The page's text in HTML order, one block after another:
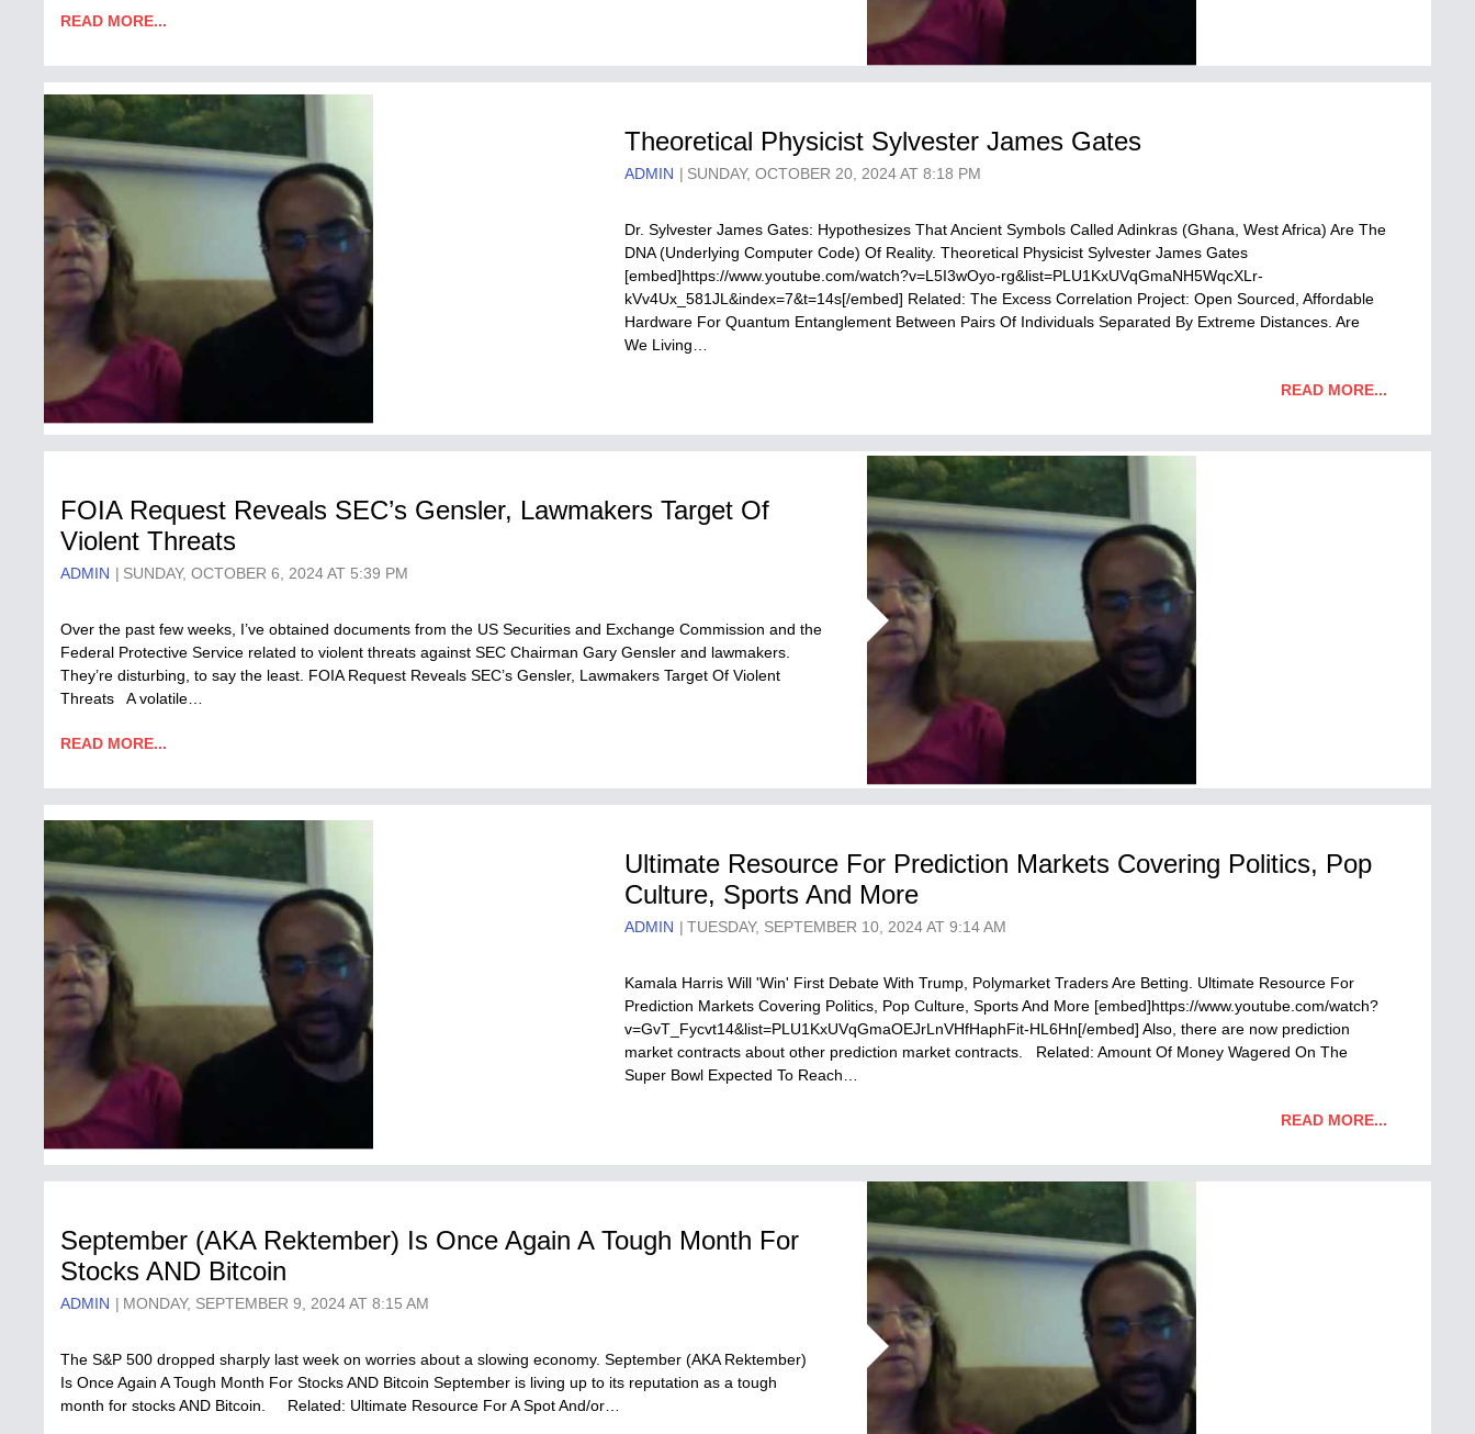
READ MORE...
Theoretical Physicist Sylvester James Gates
ADMIN SUNDAY, OCTOBER 20, 2024 AT 8:18 PM
Dr. Sylvester James Gates: Hypothesizes That Ancient Symbols Called Adinkras (Ghana, West Africa) Are The
DNA (Underlying Computer Code) Of Reality. Theoretical Physicist Sylvester James Gates
[embed]https://www.youtube.com/watch?v=L5I3wOyo-rg&list=PLU1KxUVqGmaNH5WqcXLr-
kVv4Ux_581JL&index=7&t=14s[/embed] Related: The Excess Correlation Project: Open Sourced, Affordable
Hardware For Quantum Entanglement Between Pairs Of Individuals Separated By Extreme Distances. Are
We Living…
READ MORE...
FOIA Request Reveals SEC’s Gensler, Lawmakers Target Of
Violent Threats
ADMIN SUNDAY, OCTOBER 6, 2024 AT 5:39 PM
Over the past few weeks, I’ve obtained documents from the US Securities and Exchange Commission and the
Federal Protective Service related to violent threats against SEC Chairman Gary Gensler and lawmakers.
They’re disturbing, to say the least. FOIA Request Reveals SEC’s Gensler, Lawmakers Target Of Violent
Threats A volatile…
READ MORE...
Ultimate Resource For Prediction Markets Covering Politics, Pop
Culture, Sports And More
ADMIN TUESDAY, SEPTEMBER 10, 2024 AT 9:14 AM
Kamala Harris Will 'Win' First Debate With Trump, Polymarket Traders Are Betting. Ultimate Resource For
Prediction Markets Covering Politics, Pop Culture, Sports And More [embed]https://www.youtube.com/watch?
v=GvT_Fycvt14&list=PLU1KxUVqGmaOEJrLnVHfHaphFit-HL6Hn[/embed] Also, there are now prediction
market contracts about other prediction market contracts. Related: Amount Of Money Wagered On The
Super Bowl Expected To Reach…
READ MORE...
September (AKA Rektember) Is Once Again A Tough Month For
Stocks AND Bitcoin
ADMIN MONDAY, SEPTEMBER 9, 2024 AT 8:15 AM
The S&P 500 dropped sharply last week on worries about a slowing economy. September (AKA Rektember)
Is Once Again A Tough Month For Stocks AND Bitcoin September is living up to its reputation as a tough
month for stocks AND Bitcoin. Related: Ultimate Resource For A Spot And/or…